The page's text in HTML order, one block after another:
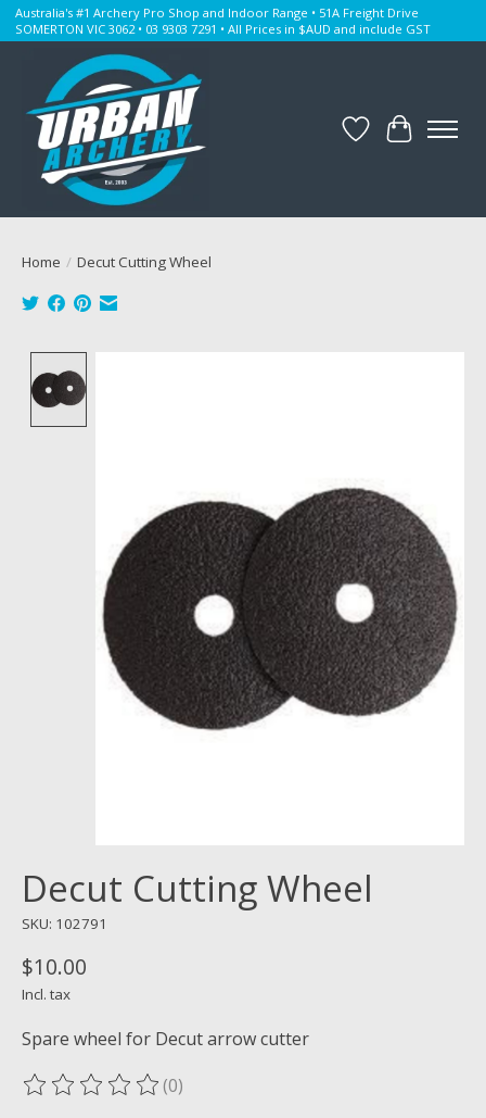
Australia's #1 Archery Pro Shop and Indoor Range • 51A Freight Drive
SOMERTON VIC 3062 • 03 9303 7291 • All Prices in $AUD and include GST
WishlistCart
Home / Decut Cutting Wheel
Decut Cutting Wheel
SKU: 102791
$10.00
Incl. tax
Spare wheel for Decut arrow cutter
The rating of this product is
(0)